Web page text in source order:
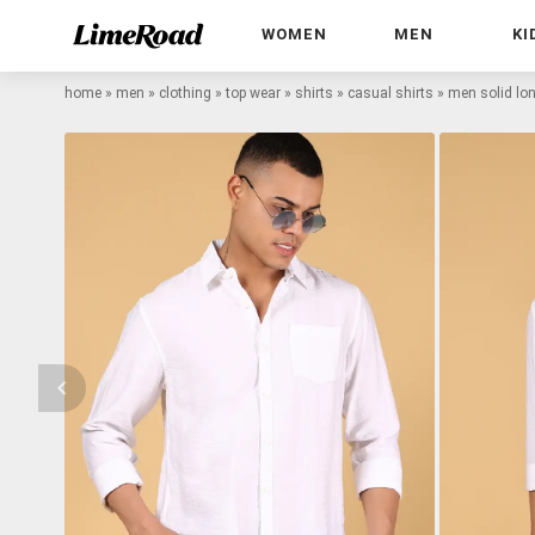
WOMEN MEN
home » men » clothing »top wear » shirts » casual shirts » men solid